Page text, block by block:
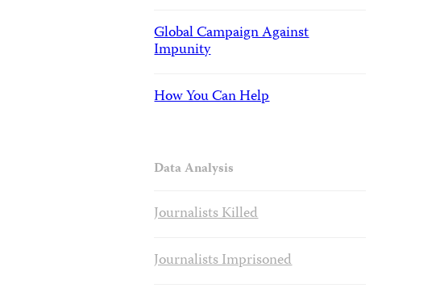
Global Campaign Against
Impunity
How You Can Help
Data Analysis
Journalists Killed
Journalists Imprisoned